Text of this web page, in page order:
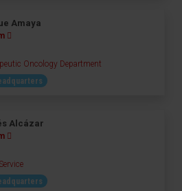
Amaya
Oncology Department
Alcázar